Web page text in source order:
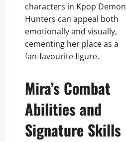
characters in Kpop Demon
Hunters can appeal both
emotionally and visually,
cementing her place as a
fan-favourite figure.
Mira’s Combat
Abilities and
Signature Skills